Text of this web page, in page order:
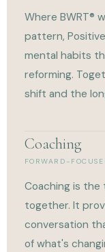
Where BWRT®
pattern,
mental habits
reforming.
shift and the
Coaching
FORWARD-
Coaching is
together. It
conversation
of what's